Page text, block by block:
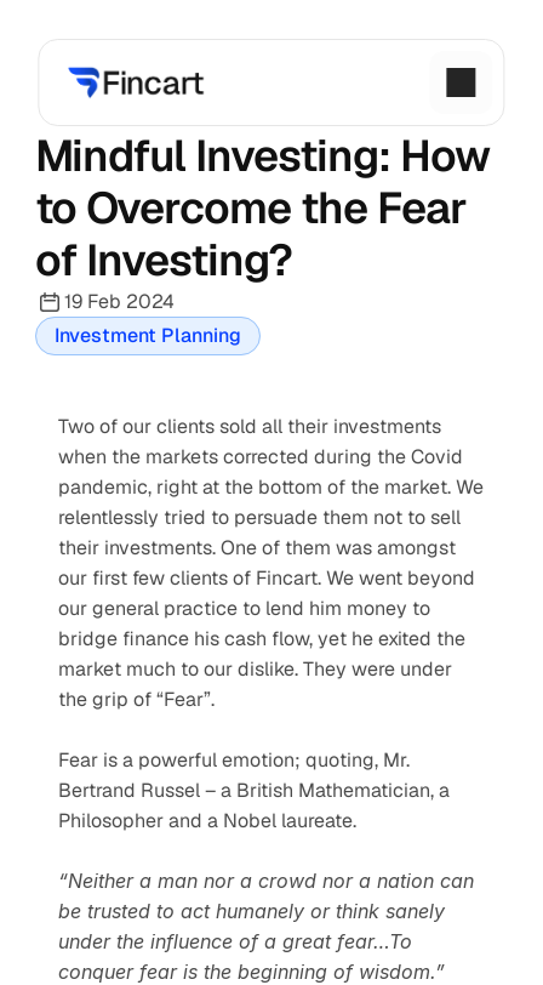
Mindful Investing: How
to Overcome the Fear
of Investing?
19 Feb 2024
Investment Planning
Two of our clients sold all their investments
when the markets corrected during the Covid
pandemic, right at the bottom of the market. We
relentlessly tried to persuade them not to sell
their investments. One of them was amongst
our first few clients of Fincart. We went beyond
our general practice to lend him money to
bridge finance his cash flow, yet he exited the
market much to our dislike. They were under
the grip of “Fear”.
Fear is a powerful emotion; quoting, Mr.
Bertrand Russel – a British Mathematician, a
Philosopher and a Nobel laureate.
“Neither a man nor a crowd nor a nation can
be trusted to act humanely or think sanely
under the influence of a great fear…To
conquer fear is the beginning of wisdom.”